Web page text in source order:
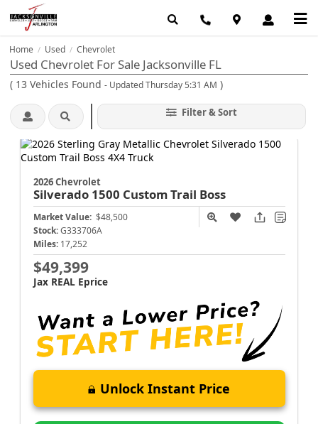
Home / Used / Chevrolet
Used Chevrolet For Sale Jacksonville FL
( 13 Vehicles Found - Updated Thursday 5:31 AM )
Filter & Sort
2026 Chevrolet
Silverado 1500 Custom Trail Boss
Market Value: $48,500
Stock: G333706A
Miles: 17,252
$49,399
Jax REAL Eprice
Unlock Instant Price